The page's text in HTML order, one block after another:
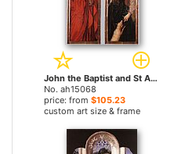
John the Baptist and St Agnes by Quentin Massys paintings
No. ah15068
price: from $105.23
custom art size & frame